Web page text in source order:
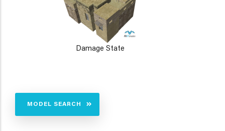
Damage State
MODEL SEARCH